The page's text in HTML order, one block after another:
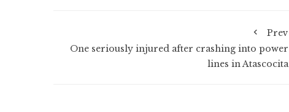
Prev
One seriously injured after crashing into power
lines in Atascocita